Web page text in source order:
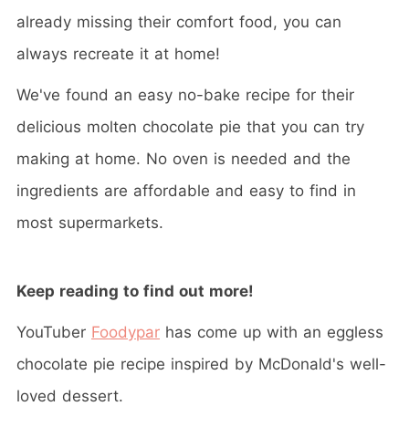
already missing their comfort food, you can
always recreate it at home!
We've found an easy no-bake recipe for their
delicious molten chocolate pie that you can try
making at home. No oven is needed and the
ingredients are affordable and easy to find in
most supermarkets.
Keep reading to find out more!
YouTuber Foodypar has come up with an eggless
chocolate pie recipe inspired by McDonald's well-
loved dessert.